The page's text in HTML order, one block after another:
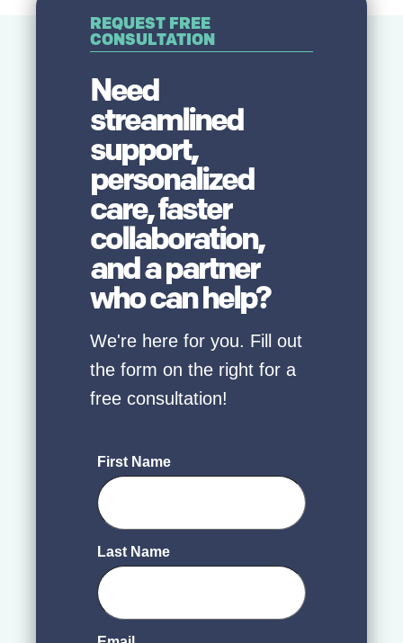
REQUEST FREE
CONSULTATION
Need
streamlined
support,
personalized
care, faster
collaboration,
and a partner
who can help?
We're here for you. Fill out
the form on the right for a
free consultation!